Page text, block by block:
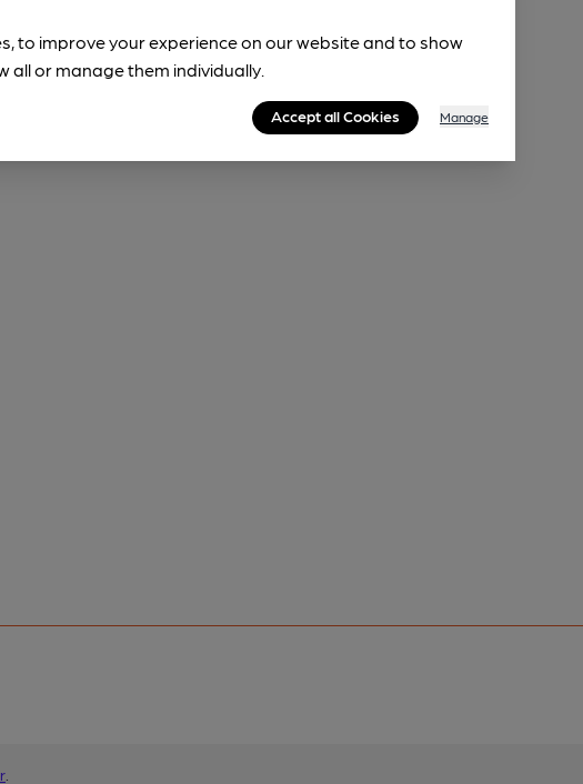
to improve your experience on our website and to show
all or manage them individually.
Accept all Cookies Manage